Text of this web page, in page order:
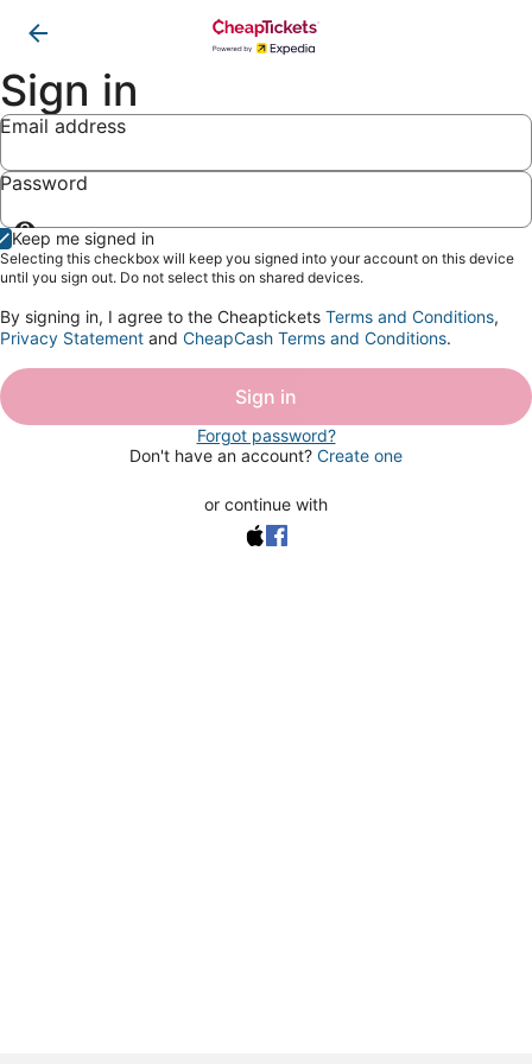
Sign in
Email address
Password
Show
password
Keep me signed in
Selecting this checkbox will keep you signed into your account on this device
until you sign out. Do not select this on shared devices.
By signing in, I agree to the Cheaptickets Terms and Conditions,
Privacy Statement and CheapCash Terms and Conditions.
Sign in
Forgot password?
Don't have an account? Create one
or continue with